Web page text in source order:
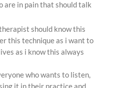
are in pain that should talk
should know this
this technique as i want to
as i know this always
who wants to listen,
it in their practice and